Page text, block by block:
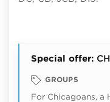
Special offer:
GROUPS
For Chicagoans, a